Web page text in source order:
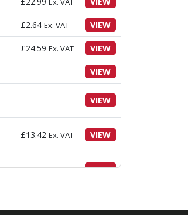
£2.64 Ex. VAT VIEW
£24.59 Ex. VAT VIEW
VIEW
VIEW
£13.42 Ex. VAT VIEW
£3.70 Ex. VAT VIEW